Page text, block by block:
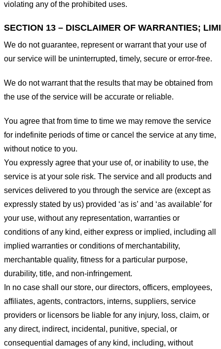
violating any of the prohibited uses.
SECTION 13 – DISCLAIMER OF WARRANTIES;
We do not guarantee, represent or warrant that your use of
our service will be uninterrupted, timely, secure or error-free.
We do not warrant that the results that may be obtained from
the use of the service will be accurate or reliable.
You agree that from time to time we may remove the service
for indefinite periods of time or cancel the service at any time,
without notice to you.
You expressly agree that your use of, or inability to use, the
service is at your sole risk. The service and all products and
services delivered to you through the service are (except as
expressly stated by us) provided ‘as is’ and ‘as available’ for
your use, without any representation, warranties or
conditions of any kind, either express or implied, including all
implied warranties or conditions of merchantability,
merchantable quality, fitness for a particular purpose,
durability, title, and non-infringement.
In no case shall our store, our directors, officers, employees,
affiliates, agents, contractors, interns, suppliers, service
providers or licensors be liable for any injury, loss, claim, or
any direct, indirect, incidental, punitive, special, or
consequential damages of any kind, including, without